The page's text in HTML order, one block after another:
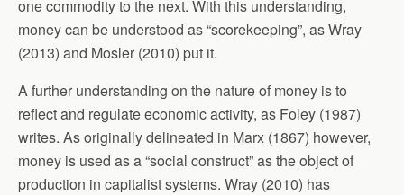
one commodity to the next. With this understanding,
money can be understood as “scorekeeping”, as Wray
(2013) and Mosler (2010) put it.
A further understanding on the nature of money is to
reflect and regulate economic activity, as Foley (1987)
writes. As originally delineated in Marx (1867) however,
money is used as a “social construct” as the object of
production in capitalist systems. Wray (2010) has